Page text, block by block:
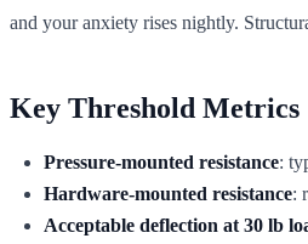
and your anxiety rises nightly.
Key Threshold Metrics
Pressure-mounted resistance:
Hardware-mounted resistance:
Acceptable deflection at 30 lb